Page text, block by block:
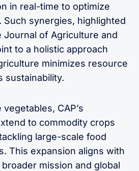
in real-time to optimize
Such synergies, highlighted
of Agriculture and
to a holistic approach
minimizes resource
sustainability.
CAP’s
to commodity crops
large-scale food
This expansion aligns with
broader mission and global